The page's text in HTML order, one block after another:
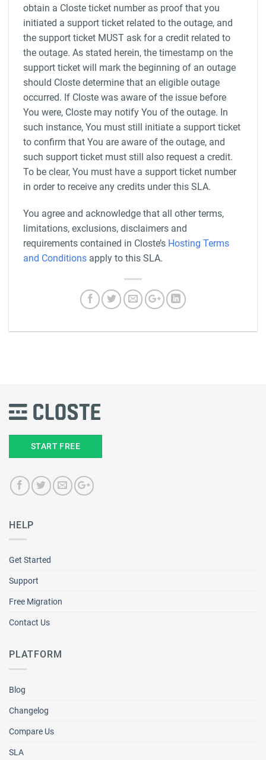
obtain a Closte ticket number as proof that you
initiated a support ticket related to the outage, and
the support ticket MUST ask for a credit related to
the outage. As stated herein, the timestamp on the
support ticket will mark the beginning of an outage
should Closte determine that an eligible outage
occurred. If Closte was aware of the issue before
You were, Closte may notify You of the outage. In
such instance, You must still initiate a support ticket
to confirm that You are aware of the outage, and
such support ticket must still also request a credit.
To be clear, You must have a support ticket number
in order to receive any credits under this SLA.
You agree and acknowledge that all other terms,
limitations, exclusions, disclaimers and
requirements contained in Closte’s Hosting Terms
and Conditions apply to this SLA.
START FREE
HELP
Get Started
Support
Free Migration
Contact Us
PLATFORM
Blog
Changelog
Compare Us
SLA